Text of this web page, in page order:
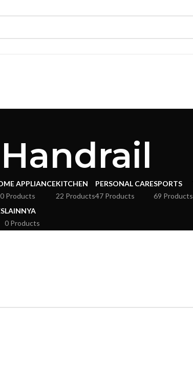
APPLIANCE
Products
KITCHEN
22 Products
PERSONAL CARE
47 Products
SPORTS
69 Products
LAINNYA
0 Products